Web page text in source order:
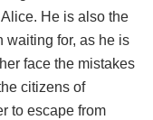
He is also the
waiting for, as he is
face the mistakes
citizens of
to escape from